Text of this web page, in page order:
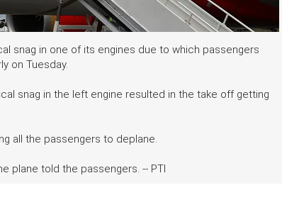
snag in one of its engines due to which passengers
on Tuesday.
snag in the left engine resulted in the take off getting
all the passengers to deplane.
plane told the passengers. -- PTI